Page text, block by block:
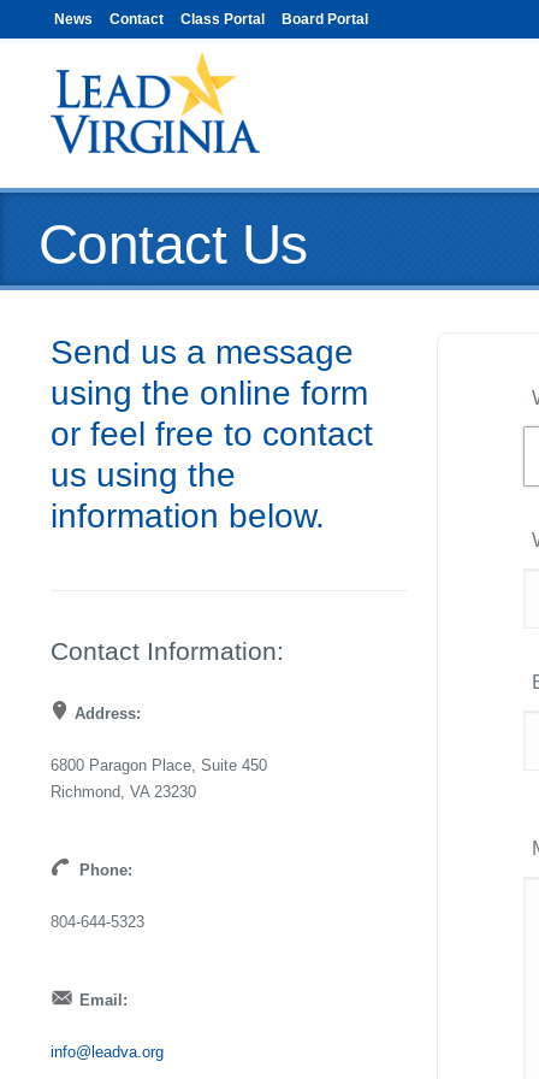
News Contact Class Portal Board Portal
Contact Us
Send us a message
using the online form
or feel free to contact
us using the
information below.
Contact Information:
Address:
6800 Paragon Place, Suite 450
Richmond, VA 23230
Phone:
804-644-5323
Email:
info@leadva.org